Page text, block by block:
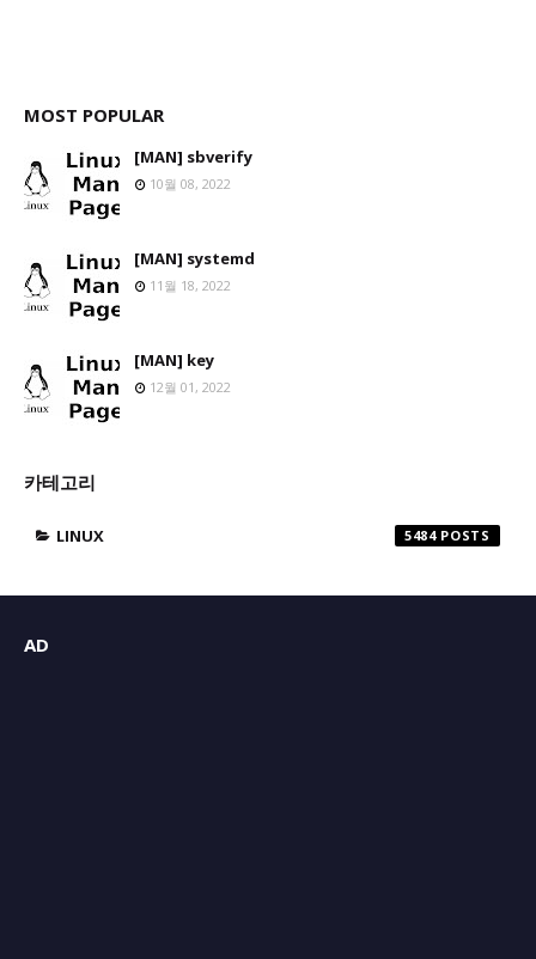
MOST POPULAR
[MAN] sbverify
10월 08, 2022
[MAN] systemd
11월 18, 2022
[MAN] key
12월 01, 2022
카테고리
LINUX 5484
AD